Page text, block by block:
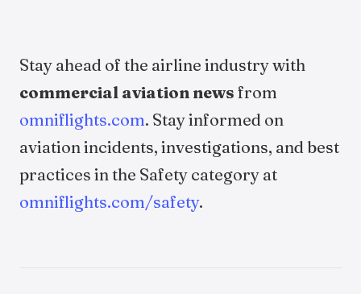
Stay ahead of the airline industry with
commercial aviation news from
omniflights.com. Stay informed on
aviation incidents, investigations, and best
practices in the Safety category at
omniflights.com/safety.